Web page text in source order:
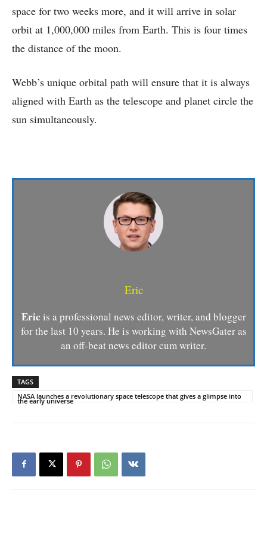
space for two weeks more, and it will arrive in solar
orbit at 1,000,000 miles from Earth. This is four times
the distance of the moon.
Webb’s unique orbital path will ensure that it is always
aligned with Earth as the telescope and planet circle the
sun simultaneously.
Eric
Eric is a professional news editor, writer, and blogger
for the last 10 years. He is working with NewsGater as
an off-beat news editor cum writer.
TAGS
NASA launches a revolutionary space telescope that gives a glimpse into
the early universe